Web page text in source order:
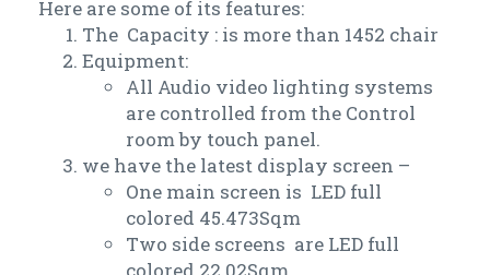
Here are some of its features:
The Capacity : is more than 1452 chair
Equipment:
All Audio video lighting systems
are controlled from the Control
room by touch panel.
we have the latest display screen –
One main screen is LED full
colored 45.473Sqm
Two side screens are LED full